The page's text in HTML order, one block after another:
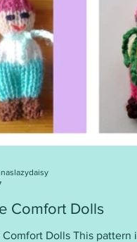
Comfort Dolls
Dolls This pattern